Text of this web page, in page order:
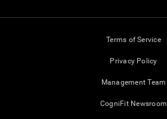
Terms of Service
Privacy Policy
Management Team
CogniFit Newsroom